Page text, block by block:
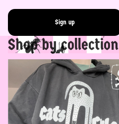
Sign up
Shop by collection